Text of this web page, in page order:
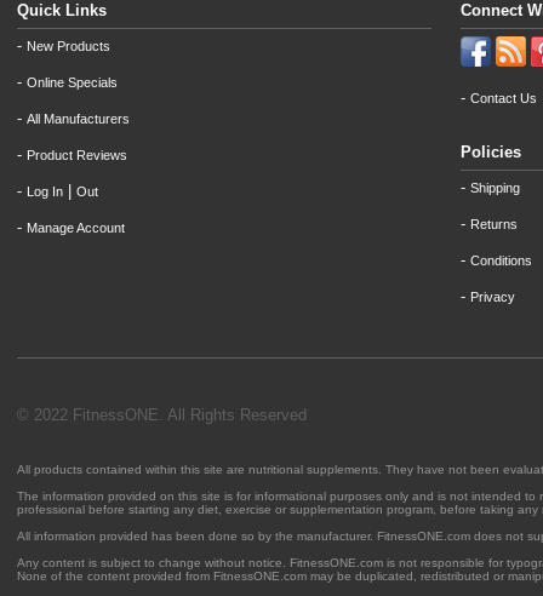
Quick Links
- New Products
- Online Specials
- All Manufacturers
- Product Reviews
- Log In Out
- Manage Account
Connect
- Contact Us
Policies
- Shipping
- Returns
- Conditions
- Privacy
© 2022 FitnessONE. All Rights Reserved
All products contained within this site are nutritional supplements. They have not been
The information provided on this site is for informational purposes only and is not intended
professional before starting any diet, exercise or supplementation program, before taking
All information provided has been done so by the manufacturer. FitnessONE.com does not
Any content is subject to change without notice. FitnessONE.com is not responsible for
None of the content provided from FitnessONE.com may be duplicated, redistributed or